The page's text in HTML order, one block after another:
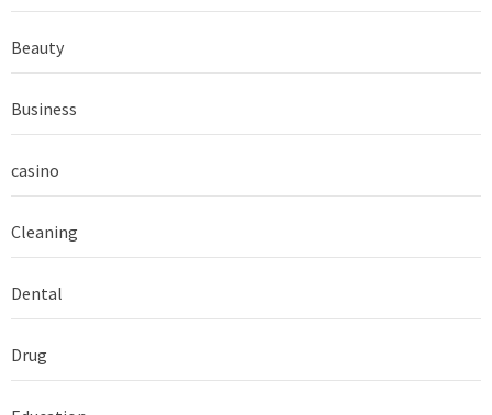
Beauty
Business
casino
Cleaning
Dental
Drug